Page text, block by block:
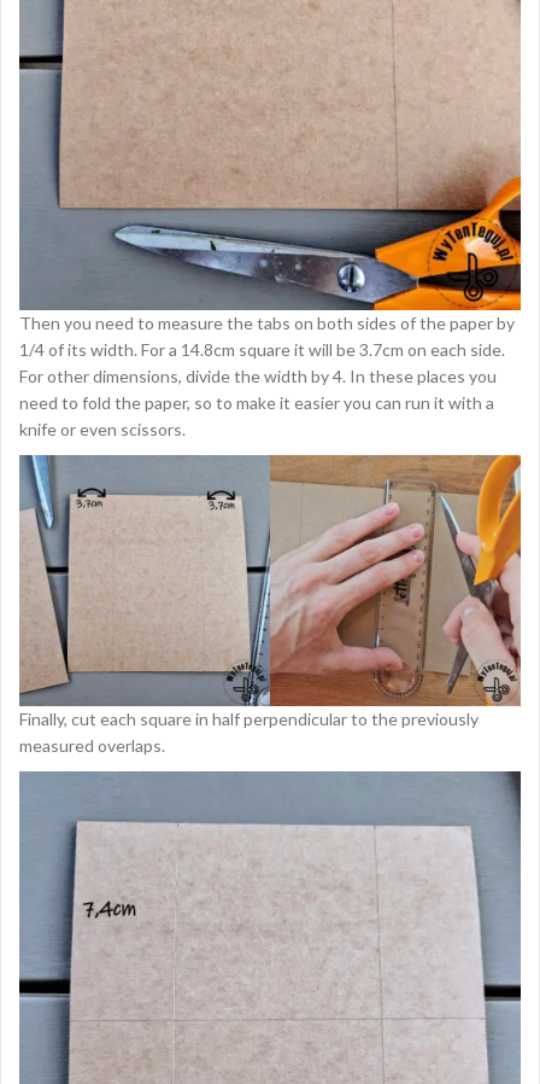
Then you need to measure the tabs on both sides of the paper by
1/4 of its width. For a 14.8cm square it will be 3.7cm on each side.
For other dimensions, divide the width by 4. In these places you
need to fold the paper, so to make it easier you can run it with a
knife or even scissors.
Finally, cut each square in half perpendicular to the previously
measured overlaps.